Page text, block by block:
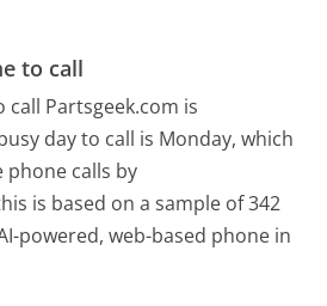
to call
call Partsgeek.com is
day to call is Monday, which
phone calls by
is based on a sample of 342
powered, web-based phone in